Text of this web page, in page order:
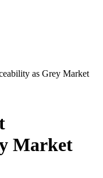
as Grey Market
Market